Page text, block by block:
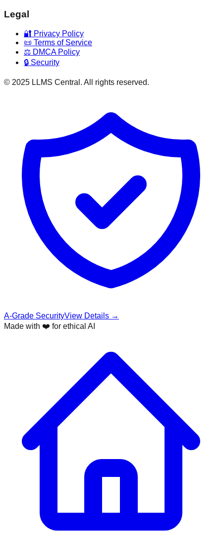
Legal
🔐 Privacy Policy
📜 Terms of Service
⚖️ DMCA Policy
🔒 Security
© 2025 LLMS Central. All rights reserved.
A-Grade SecurityView Details →
Made with ❤️ for ethical AI